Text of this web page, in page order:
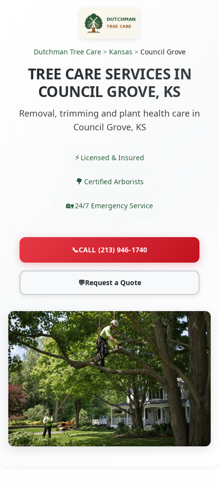
Dutchman Tree Care> Kansas > Council Grove
TREE CARE SERVICES IN
COUNCIL GROVE, KS
Removal, trimming and plant health care in
Council Grove, KS
Licensed & Insured
Certified Arborists
24/7 Emergency Service
📞CALL (213) 946-1740
💬Request a Quote